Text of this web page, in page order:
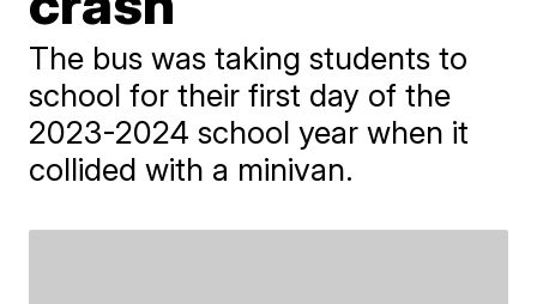
The bus was taking students to
school for their first day of the
2023-2024 school year when it
collided with a minivan.